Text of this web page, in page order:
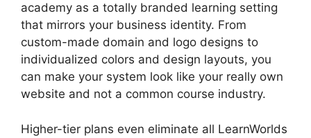
academy as a totally branded learning setting
that mirrors your business identity. From
custom-made domain and logo designs to
individualized colors and design layouts, you
can make your system look like your really own
website and not a common course industry.
Higher-tier plans even eliminate all LearnWorlds